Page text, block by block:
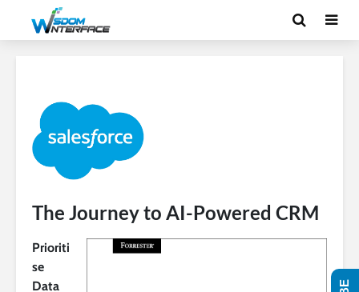
The Journey to AI-Powered CRM
Prioriti
se
Data